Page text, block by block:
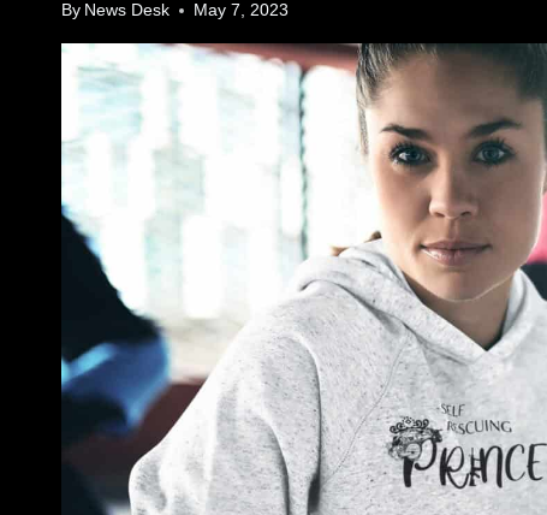
By News Desk May 7, 2023